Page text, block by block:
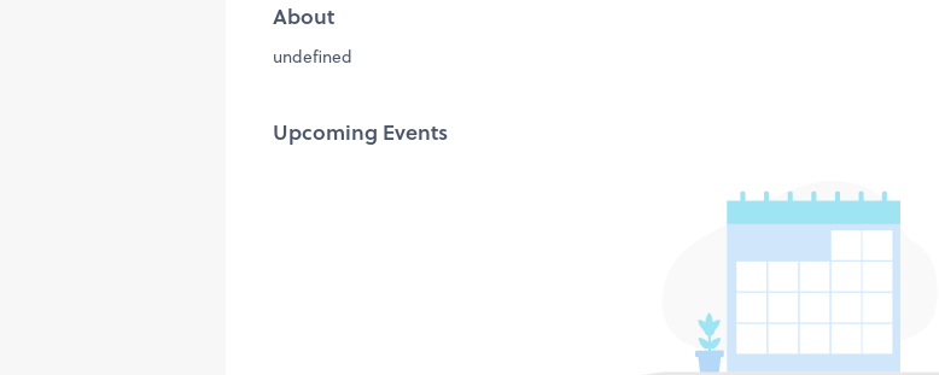
About
undefined
Upcoming Events